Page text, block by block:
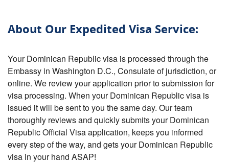
About Our Expedited Visa Service:
Your Dominican Republic visa is processed through the
Embassy in Washington D.C., Consulate of jurisdiction, or
online. We review your application prior to submission for
visa processing. When your Dominican Republic visa is
issued it will be sent to you the same day. Our team
thoroughly reviews and quickly submits your Dominican
Republic Official Visa application, keeps you informed
every step of the way, and gets your Dominican Republic
visa in your hand ASAP!